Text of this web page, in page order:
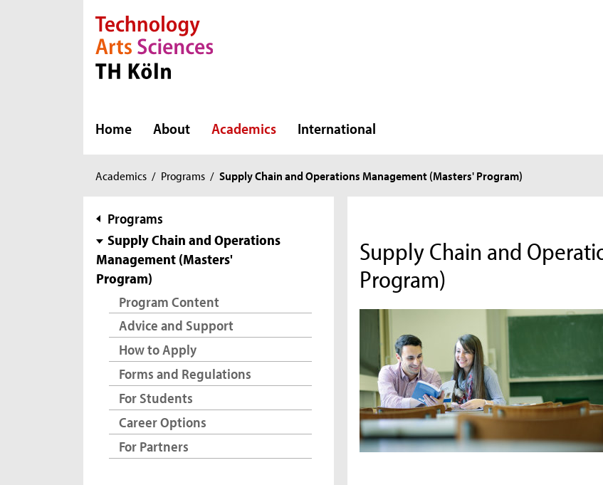
Direkt zur Hauptnavigation
Direkt zur Subnavigation
Direkt zum Inhalt
Direkt zum Fußbereich
Home About Academics International
You
here:
Academics / Programs / Supply Chain and Operations Management (Masters' Program)
subnavigation
Programs
Supply Chain and Operations
Management (Masters'
Program)
Program Content
Advice and Support
How to Apply
Forms and Regulations
For Students
Career Options
For Partners
Supply Chain and
Program)